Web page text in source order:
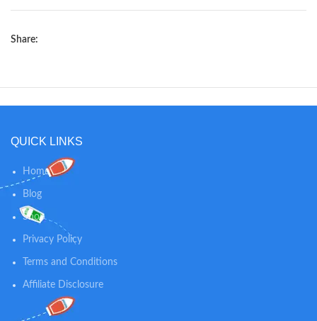
Share:
QUICK LINKS
Home
Blog
Shop
Privacy Policy
Terms and Conditions
Affiliate Disclosure